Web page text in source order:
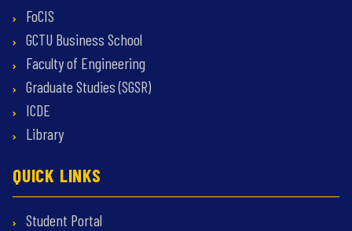
FoCIS
GCTU Business School
Faculty of Engineering
Graduate Studies (SGSR)
ICDE
Library
QUICK LINKS
Student Portal